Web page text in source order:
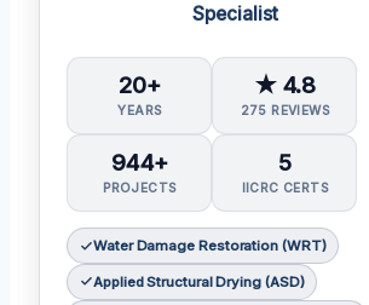
Specialist
20+
YEARS
★ 4.8
275 REVIEWS
944+
PROJECTS
5
IICRC CERTS
Water Damage Restoration (WRT)
Applied Structural Drying (ASD)